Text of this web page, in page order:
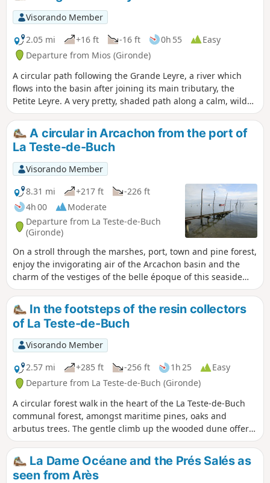
Visorando Member
2.05 mi
+16 ft -16 ft 0h 55
Easy
Departure from Mios (Gironde)
A circular path following the Grande Leyre, a river which
flows into the basin after joining its main tributary, the
Petite Leyre. A very pretty, shaded path along a calm, wild
river, with lovely scenery. Return via a pine forest. In the
event of heavy rain, the path may be impassable.
A circular in Arcachon from the port of
La Teste-de-Buch
Visorando Member
8.31 mi
+217 ft
-226 ft
4h 00
Moderate
Departure from La Teste-de-Buch
(Gironde)
On a stroll through the marshes, port, town and pine forest,
enjoy the invigorating air of the Arcachon basin and the
charm of the vestiges of the belle époque of this seaside
town, which has seen many great moments and preserved
many reminders of them.
In the footsteps of the resin collectors
of La Teste-de-Buch
Visorando Member
2.57 mi
+285 ft -256 ft 1h 25
Easy
Departure from La Teste-de-Buch (Gironde)
A circular forest walk in the heart of the La Teste-de-Buch
communal forest, amongst maritime pines, oaks and
arbutus trees. The gentle climb up the wooded dune offers
a beautiful view of the Dune du Pilat before descending via
the sandy paths. The route is mainly shaded.
La Dame Océane and the Prés Salés as
seen from Arès